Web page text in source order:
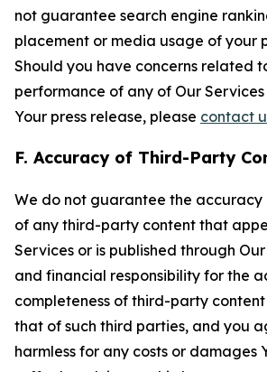
not guarantee search engine
placement or media usage of your
Should you have concerns related
performance of any of Our Services
Your press release, please contact
F. Accuracy of Third-Party
We do not guarantee the accuracy
of any third-party content that
Services or is published through
and financial responsibility for the
completeness of third-party content
that of such third parties, and you
harmless for any costs or damages